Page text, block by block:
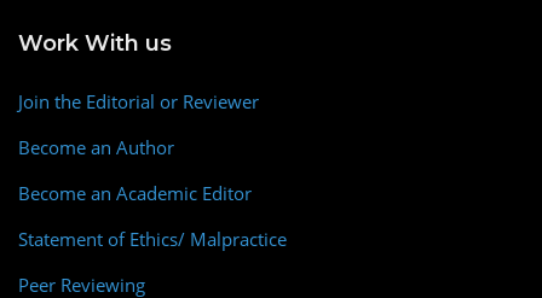
Work With us
Join the Editorial or Reviewer
Become an Author
Become an Academic Editor
Statement of Ethics/ Malpractice
Peer Reviewing